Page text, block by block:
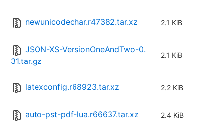
newunicodechar.r47382.tar.xz 2.1 KiB
JSON-XS-VersionOneAndTwo-0.
31.tar.gz
2.1 KiB
latexconfig.r68923.tar.xz 2.2 KiB
auto-pst-pdf-lua.r66637.tar.xz 2.4 KiB